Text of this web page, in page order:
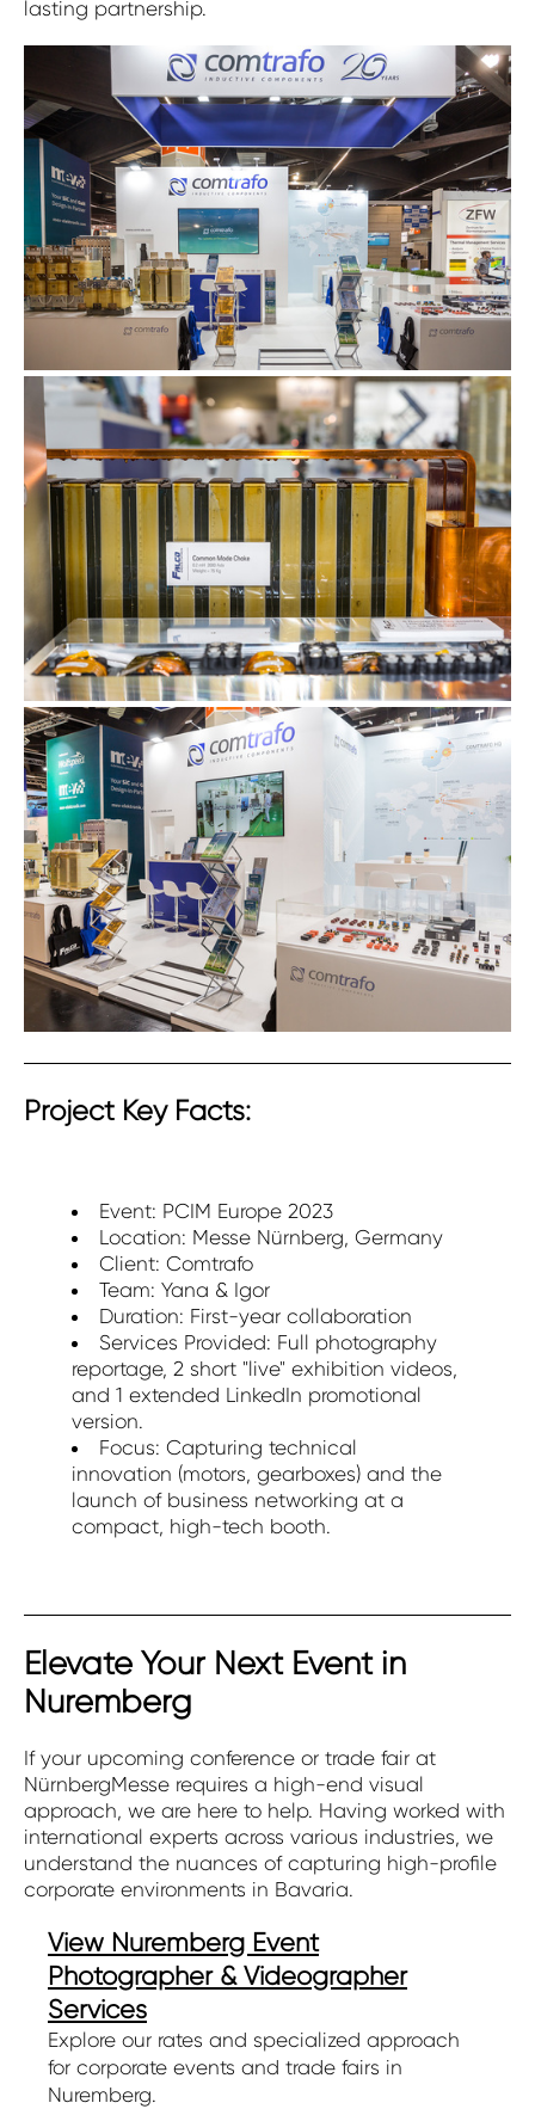
lasting partnership.
Project Key Facts:
Event: PCIM Europe 2023
Location: Messe Nürnberg, Germany
Client: Comtrafo
Team: Yana & Igor
Duration: First-year collaboration
Services Provided: Full photography
reportage, 2 short "live" exhibition videos,
and 1 extended LinkedIn promotional
version.
Focus: Capturing technical
innovation (motors, gearboxes) and the
launch of business networking at a
compact, high-tech booth.
Elevate Your Next Event in
Nuremberg
If your upcoming conference or trade fair at
NürnbergMesse requires a high-end visual
approach, we are here to help. Having worked with
international experts across various industries, we
understand the nuances of capturing high-profile
corporate environments in Bavaria.
View Nuremberg Event
Photographer & Videographer
Services
Explore our rates and specialized approach
for corporate events and trade fairs in
Nuremberg.